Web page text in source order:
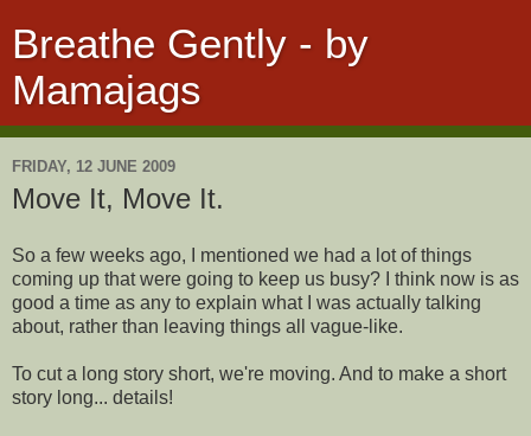
Breathe Gently - by
Mamajags
FRIDAY, 12 JUNE 2009
Move It, Move It.
So a few weeks ago, I mentioned we had a lot of things
coming up that were going to keep us busy? I think now is as
good a time as any to explain what I was actually talking
about, rather than leaving things all vague-like.
To cut a long story short, we're moving. And to make a short
story long... details!